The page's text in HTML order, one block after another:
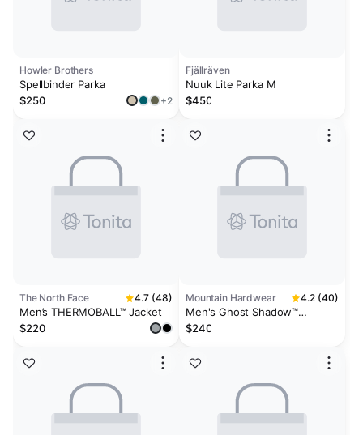
Howler Brothers
Spellbinder Parka
$250
+2
The North Face 4.7 (48)
Men’s THERMOBALL™ Jacket
$220
Fjällräven
Nuuk Lite Parka M
$450
Mountain Hardwear 4.2 (40)
Men's Ghost Shadow™
Hooded Insulated Jacket
$240